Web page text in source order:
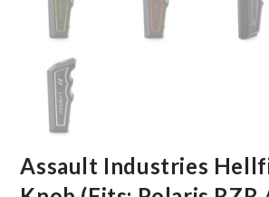
Assault Industries